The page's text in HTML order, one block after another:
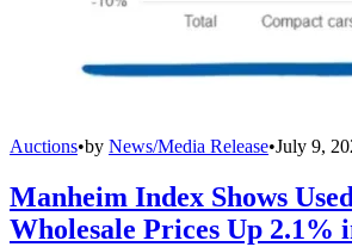
Auctions•by News/Media Release•July 9,
Manheim Index Shows
Wholesale Prices Up 2.1%